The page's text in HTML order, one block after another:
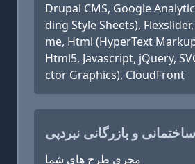
Drupal CMS, Google
ding Style Sheets),
me, Html (HyperText
Html5, Javascript, jQuery,
ctor Graphics), CloudFront
و بازرگانی نبردپی
مجری طرح های شما